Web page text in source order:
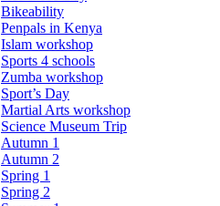
Bikeability
Penpals in Kenya
Islam workshop
Sports 4 schools
Zumba workshop
Sport’s Day
Martial Arts workshop
Science Museum Trip
Autumn 1
Autumn 2
Spring 1
Spring 2